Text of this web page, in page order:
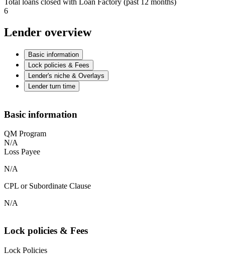
Total loans closed with Loan Factory (past 12 months)
6
Lender overview
Basic information
Lock policies & Fees
Lender's niche & Overlays
Lender turn time
Basic information
QM Program
N/A
Loss Payee
N/A
CPL or Subordinate Clause
N/A
Lock policies & Fees
Lock Policies